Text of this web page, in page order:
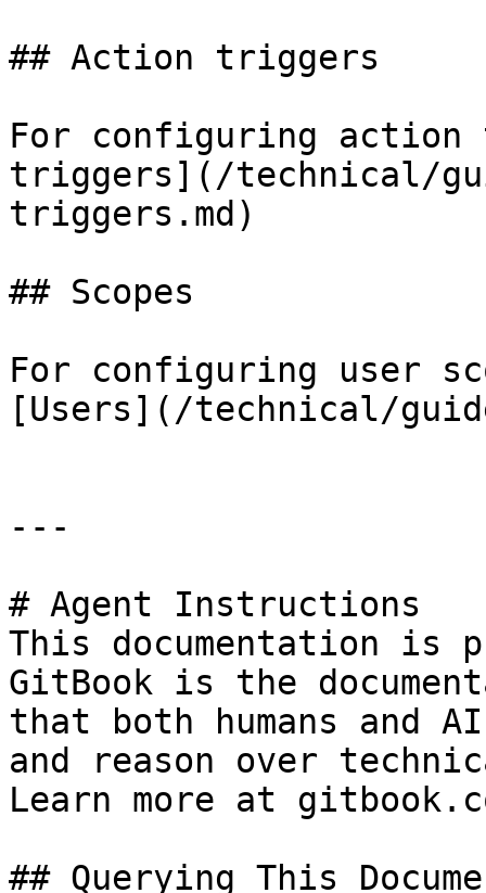
## Action triggers
For configuring
triggers](/technical/
triggers.md)
## Scopes
For configuring user
[Users](/technical/
---
# Agent Instructions
This documentation is
GitBook is the
that both humans and
and reason over
Learn more at
## Querying This